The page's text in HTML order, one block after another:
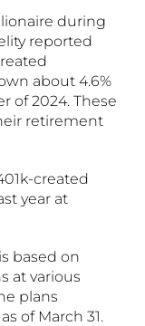
during
reported
about 4.6%
of 2024. These
retirement
created
year at
based on
at various
plans
of March 31.